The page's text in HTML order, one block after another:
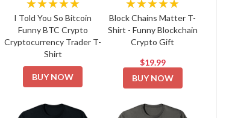
I Told You So Bitcoin
Funny BTC Crypto
Cryptocurrency Trader T-
Shirt
BUY NOW
Block Chains Matter T-
Shirt - Funny Blockchain
Crypto Gift
$19.99
BUY NOW